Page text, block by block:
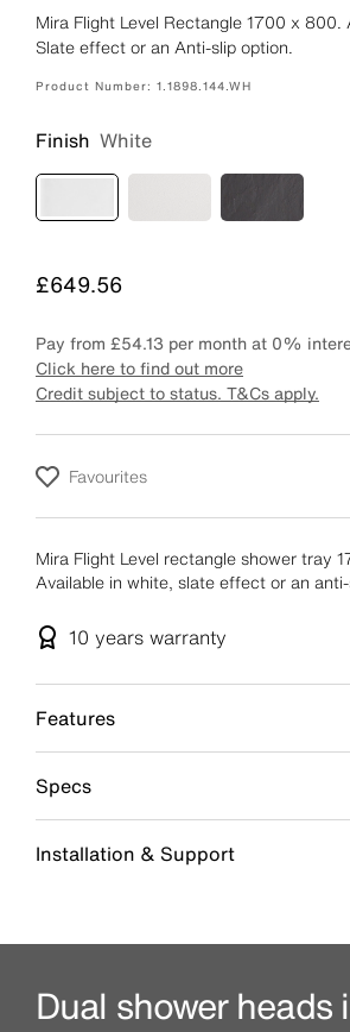
Mira Flight Level Rectangle 1700 x 800.
Slate effect or an Anti-slip option.
Product Number: 1.1898.144.WH
Finish White
Price
£649.56
Pay from £54.13 per month at 0%
Click here to find out more
Credit subject to status. T&Cs apply.
Favourites
Mira Flight Level rectangle shower tray
Available in white, slate effect or an
10 years warranty
Features
Specs
Installation & Support
Dual shower heads